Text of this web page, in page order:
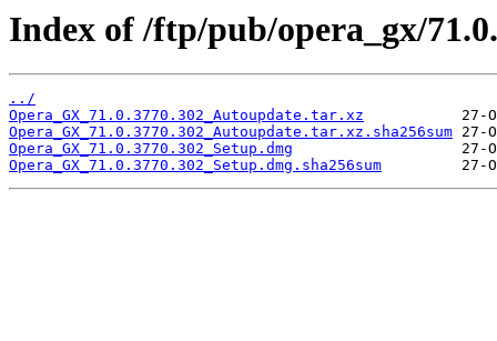
Index of /ftp/pub/opera_gx/
../
Opera_GX_71.0.3770.302_Autoupdate.tar.xz
Opera_GX_71.0.3770.302_Autoupdate.tar.xz.sha256sum
Opera_GX_71.0.3770.302_Setup.dmg
Opera_GX_71.0.3770.302_Setup.dmg.sha256sum